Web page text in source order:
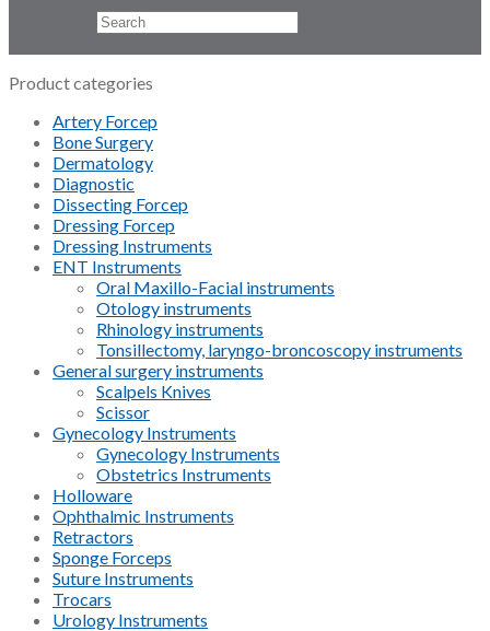
Product categories
Artery Forcep
Bone Surgery
Dermatology
Diagnostic
Dissecting Forcep
Dressing Forcep
Dressing Instruments
ENT Instruments
Oral Maxillo-Facial instruments
Otology instruments
Rhinology instruments
Tonsillectomy, laryngo-broncoscopy instruments
General surgery instruments
Scalpels Knives
Scissor
Gynecology Instruments
Gynecology Instruments
Obstetrics Instruments
Holloware
Ophthalmic Instruments
Retractors
Sponge Forceps
Suture Instruments
Trocars
Urology Instruments